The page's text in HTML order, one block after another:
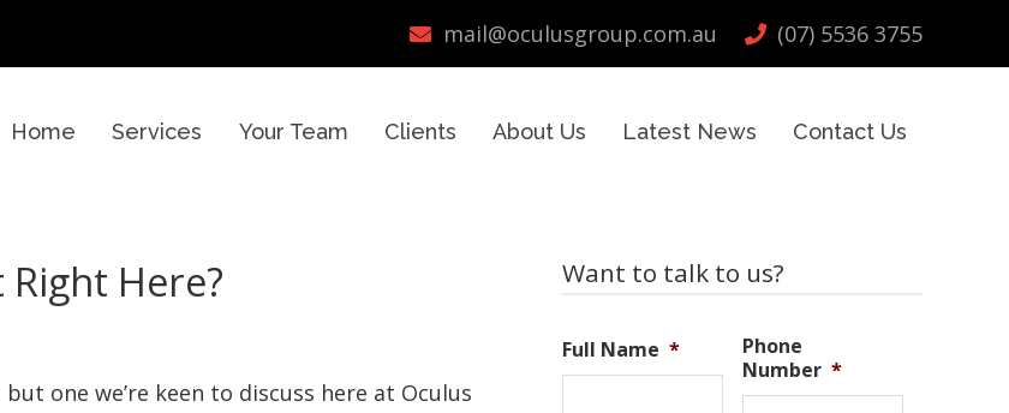
mail@oculusgroup.com.au (07) 5536 3755
Home Services Your Team Clients About Us Latest News Contact Us
Here?
one we’re keen to discuss here at Oculus
Primary
Want to talk to us?
Full Name *
Phone
Number *